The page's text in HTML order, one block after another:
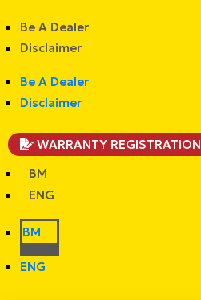
Be A Dealer
Disclaimer
Be A Dealer
Disclaimer
WARRANTY REGISTRATION
BM
ENG
BM
ENG